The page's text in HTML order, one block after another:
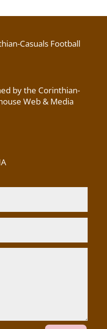
Casuals Football
by the Corinthian-
Web & Media